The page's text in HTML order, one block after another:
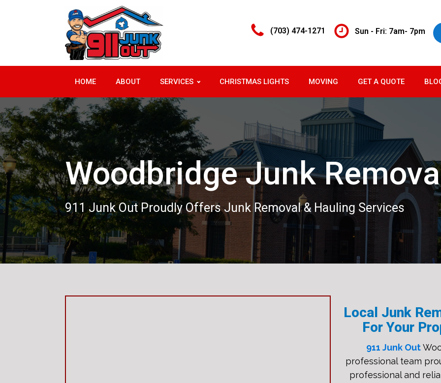
(703) 474-1271 Sun - Fri: 7am- 7pm
HOME ABOUT SERVICES CHRISTMAS LIGHTS MOVING GET A QUOTE
Woodbridge Junk
911 Junk Out Proudly Offers Junk Removal & Hauling Services
Local Junk
For Your
911 Junk Out
professional team
professional and